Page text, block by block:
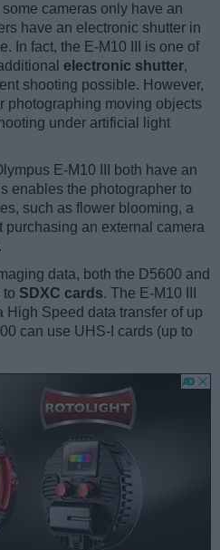
cameras only have an
have an electronic shutter in
In fact, the E-M10 III is one of
electronic shutter,
shooting possible. However,
photographing moving objects
under artificial light
E-M10 III both have an
enables the photographer to
such as flower blooming, a
purchasing an external camera
data, both the D5600 and
to SDXC cards. The E-M10 III
High Speed data transfer of up
can use UHS-I cards (up to